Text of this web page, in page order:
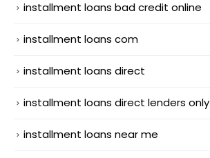
installment loans bad credit online
installment loans com
installment loans direct
installment loans direct lenders only
installment loans near me